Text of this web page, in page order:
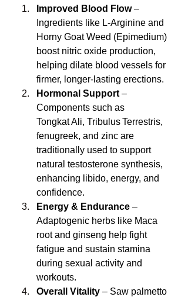
Improved Blood Flow –
Ingredients like L‑Arginine and
Horny Goat Weed (Epimedium)
boost nitric oxide production,
helping dilate blood vessels for
firmer, longer-lasting erections.
Hormonal Support –
Components such as
Tongkat Ali, Tribulus Terrestris,
fenugreek, and zinc are
traditionally used to support
natural testosterone synthesis,
enhancing libido, energy, and
confidence.
Energy & Endurance –
Adaptogenic herbs like Maca
root and ginseng help fight
fatigue and sustain stamina
during sexual activity and
workouts.
Overall Vitality – Saw palmetto